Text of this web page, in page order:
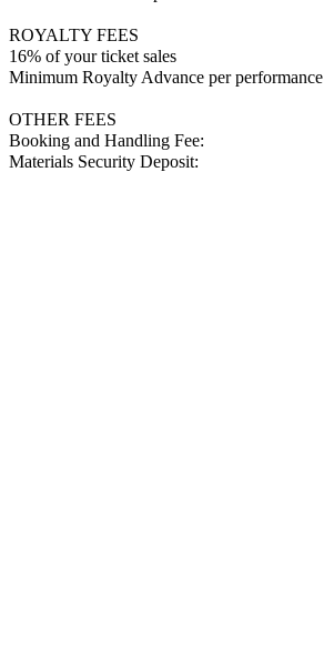
ROYALTY FEES
16% of your ticket sales
Minimum Royalty Advance per performance
OTHER FEES
Booking and Handling Fee:
Materials Security Deposit: